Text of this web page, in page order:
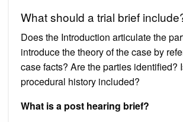
What should a trial brief
Does the Introduction articulate the
introduce the theory of the case by
case facts? Are the parties identified?
procedural history included?
What is a post hearing brief?